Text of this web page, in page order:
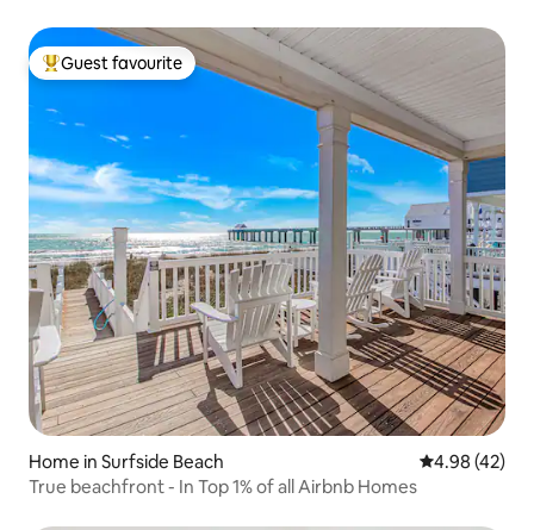
Top guest favourite
Guest favourite
Home in Surfside Beach 4.98 out of 5
4.98 (42)
True beachfront - In Top 1% of all Airbnb Homes